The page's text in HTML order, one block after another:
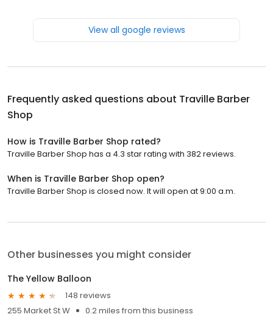
View all google reviews
Frequently asked questions about Traville Barber
Shop
How is Traville Barber Shop rated?
Traville Barber Shop has a 4.3 star rating with 382 reviews.
When is Traville Barber Shop open?
Traville Barber Shop is closed now. It will open at 9:00 a.m.
Other businesses you might consider
The Yellow Balloon
148 reviews
255 Market St W
0.2 miles from this business